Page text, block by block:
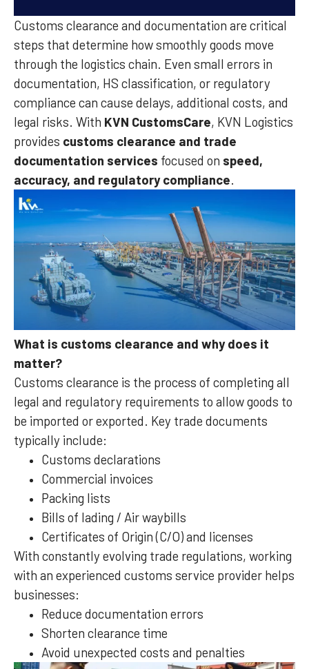
Customs clearance and documentation are critical
steps that determine how smoothly goods move
through the logistics chain. Even small errors in
documentation, HS classification, or regulatory
compliance can cause delays, additional costs, and
legal risks. With KVN CustomsCare, KVN Logistics
provides customs clearance and trade
documentation services focused on speed,
accuracy, and regulatory compliance.
What is customs clearance and why does it
matter?
Customs clearance is the process of completing all
legal and regulatory requirements to allow goods to
be imported or exported. Key trade documents
typically include:
Customs declarations
Commercial invoices
Packing lists
Bills of lading / Air waybills
Certificates of Origin (C/O) and licenses
With constantly evolving trade regulations, working
with an experienced customs service provider helps
businesses:
Reduce documentation errors
Shorten clearance time
Avoid unexpected costs and penalties